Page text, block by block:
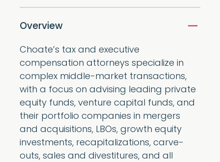
Overview
Choate’s tax and executive
compensation attorneys specialize in
complex middle-market transactions,
with a focus on advising leading private
equity funds, venture capital funds, and
their portfolio companies in mergers
and acquisitions, LBOs, growth equity
investments, recapitalizations, carve-
outs, sales and divestitures, and all